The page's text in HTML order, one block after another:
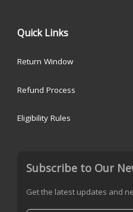
Quick Links
Return Window
Refund Process
Eligibility Rules
Subscribe to Our
Get the latest updates and